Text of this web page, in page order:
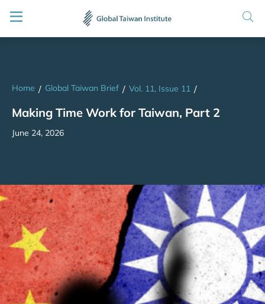
Home / Global Taiwan Brief / Vol. 11, Issue 11 /
Making Time Work for Taiwan, Part 2
June 24, 2026